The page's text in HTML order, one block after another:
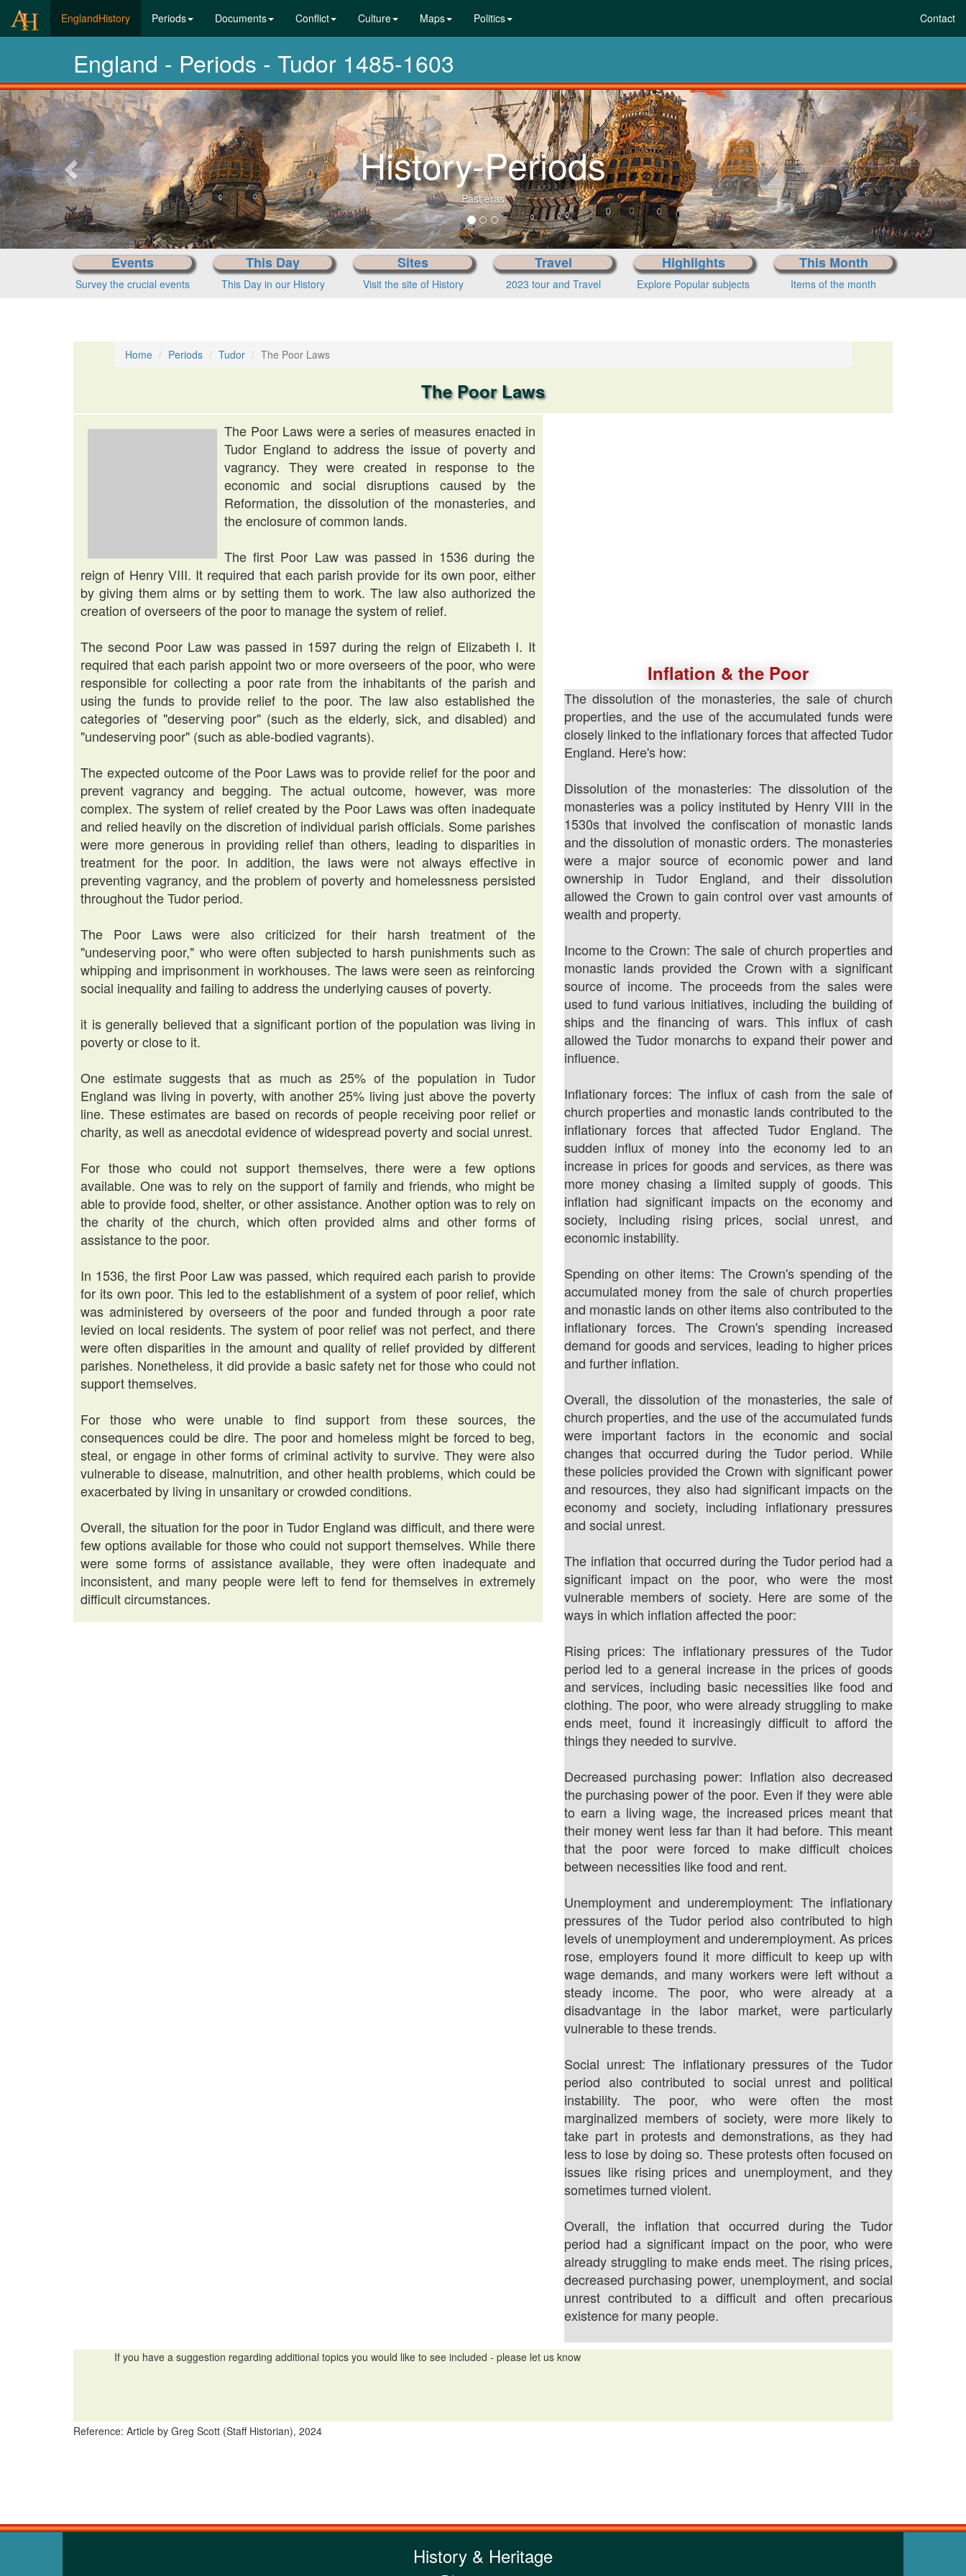
EnglandHistory(current)Periods Documents Conflict Culture Maps Politics Contact
England - Periods - Tudor 1485-1603
From pre-history to today
Choose your period
Previous-
next
Events
Survey the crucial events
This Day
This Day in our History
Sites
Visit the site of History
Travel
2023 tour and Travel
Highlights
Explore Popular subjects
This Month
Items of the month
Home Periods Tudor The Poor Laws
The Poor Laws
The Poor Laws were a series of measures enacted in
Tudor England to address the issue of poverty and
vagrancy. They were created in response to the
economic and social disruptions caused by the
Reformation, the dissolution of the monasteries, and
the enclosure of common lands.
The first Poor Law was passed in 1536 during the
reign of Henry VIII. It required that each parish provide for its own poor, either
by giving them alms or by setting them to work. The law also authorized the
creation of overseers of the poor to manage the system of relief.
The second Poor Law was passed in 1597 during the reign of Elizabeth I. It
required that each parish appoint two or more overseers of the poor, who were
responsible for collecting a poor rate from the inhabitants of the parish and
using the funds to provide relief to the poor. The law also established the
categories of "deserving poor" (such as the elderly, sick, and disabled) and
"undeserving poor" (such as able-bodied vagrants).
The expected outcome of the Poor Laws was to provide relief for the poor and
prevent vagrancy and begging. The actual outcome, however, was more
complex. The system of relief created by the Poor Laws was often inadequate
and relied heavily on the discretion of individual parish officials. Some parishes
were more generous in providing relief than others, leading to disparities in
treatment for the poor. In addition, the laws were not always effective in
preventing vagrancy, and the problem of poverty and homelessness persisted
throughout the Tudor period.
The Poor Laws were also criticized for their harsh treatment of the
"undeserving poor," who were often subjected to harsh punishments such as
whipping and imprisonment in workhouses. The laws were seen as reinforcing
social inequality and failing to address the underlying causes of poverty.
it is generally believed that a significant portion of the population was living in
poverty or close to it.
One estimate suggests that as much as 25% of the population in Tudor
England was living in poverty, with another 25% living just above the poverty
line. These estimates are based on records of people receiving poor relief or
charity, as well as anecdotal evidence of widespread poverty and social unrest.
For those who could not support themselves, there were a few options
available. One was to rely on the support of family and friends, who might be
able to provide food, shelter, or other assistance. Another option was to rely on
the charity of the church, which often provided alms and other forms of
assistance to the poor.
In 1536, the first Poor Law was passed, which required each parish to provide
for its own poor. This led to the establishment of a system of poor relief, which
was administered by overseers of the poor and funded through a poor rate
levied on local residents. The system of poor relief was not perfect, and there
were often disparities in the amount and quality of relief provided by different
parishes. Nonetheless, it did provide a basic safety net for those who could not
support themselves.
For those who were unable to find support from these sources, the
consequences could be dire. The poor and homeless might be forced to beg,
steal, or engage in other forms of criminal activity to survive. They were also
vulnerable to disease, malnutrition, and other health problems, which could be
exacerbated by living in unsanitary or crowded conditions.
Overall, the situation for the poor in Tudor England was difficult, and there were
few options available for those who could not support themselves. While there
were some forms of assistance available, they were often inadequate and
inconsistent, and many people were left to fend for themselves in extremely
difficult circumstances.
Inflation & the Poor
The dissolution of the monasteries, the sale of church
properties, and the use of the accumulated funds were
closely linked to the inflationary forces that affected Tudor
England. Here's how:
Dissolution of the monasteries: The dissolution of the
monasteries was a policy instituted by Henry VIII in the
1530s that involved the confiscation of monastic lands
and the dissolution of monastic orders. The monasteries
were a major source of economic power and land
ownership in Tudor England, and their dissolution
allowed the Crown to gain control over vast amounts of
wealth and property.
Income to the Crown: The sale of church properties and
monastic lands provided the Crown with a significant
source of income. The proceeds from the sales were
used to fund various initiatives, including the building of
ships and the financing of wars. This influx of cash
allowed the Tudor monarchs to expand their power and
influence.
Inflationary forces: The influx of cash from the sale of
church properties and monastic lands contributed to the
inflationary forces that affected Tudor England. The
sudden influx of money into the economy led to an
increase in prices for goods and services, as there was
more money chasing a limited supply of goods. This
inflation had significant impacts on the economy and
society, including rising prices, social unrest, and
economic instability.
Spending on other items: The Crown's spending of the
accumulated money from the sale of church properties
and monastic lands on other items also contributed to the
inflationary forces. The Crown's spending increased
demand for goods and services, leading to higher prices
and further inflation.
Overall, the dissolution of the monasteries, the sale of
church properties, and the use of the accumulated funds
were important factors in the economic and social
changes that occurred during the Tudor period. While
these policies provided the Crown with significant power
and resources, they also had significant impacts on the
economy and society, including inflationary pressures
and social unrest.
The inflation that occurred during the Tudor period had a
significant impact on the poor, who were the most
vulnerable members of society. Here are some of the
ways in which inflation affected the poor:
Rising prices: The inflationary pressures of the Tudor
period led to a general increase in the prices of goods
and services, including basic necessities like food and
clothing. The poor, who were already struggling to make
ends meet, found it increasingly difficult to afford the
things they needed to survive.
Decreased purchasing power: Inflation also decreased
the purchasing power of the poor. Even if they were able
to earn a living wage, the increased prices meant that
their money went less far than it had before. This meant
that the poor were forced to make difficult choices
between necessities like food and rent.
Unemployment and underemployment: The inflationary
pressures of the Tudor period also contributed to high
levels of unemployment and underemployment. As prices
rose, employers found it more difficult to keep up with
wage demands, and many workers were left without a
steady income. The poor, who were already at a
disadvantage in the labor market, were particularly
vulnerable to these trends.
Social unrest: The inflationary pressures of the Tudor
period also contributed to social unrest and political
instability. The poor, who were often the most
marginalized members of society, were more likely to
take part in protests and demonstrations, as they had
less to lose by doing so. These protests often focused on
issues like rising prices and unemployment, and they
sometimes turned violent.
Overall, the inflation that occurred during the Tudor
period had a significant impact on the poor, who were
already struggling to make ends meet. The rising prices,
decreased purchasing power, unemployment, and social
unrest contributed to a difficult and often precarious
existence for many people.
If you have a suggestion regarding additional topics you would like to see included - please let us know
Reference: Article by Greg Scott (Staff Historian), 2024
History & Heritage